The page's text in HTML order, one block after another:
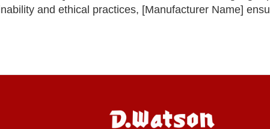
and ethical practices, [Manufacturer Name]